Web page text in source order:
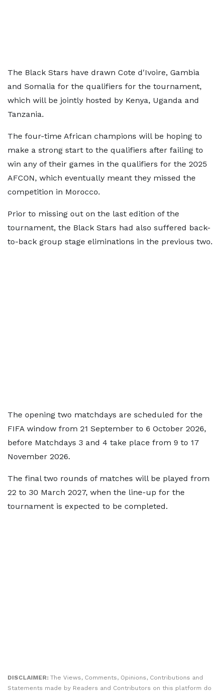
The Black Stars have drawn Cote d'Ivoire, Gambia
and Somalia for the qualifiers for the tournament,
which will be jointly hosted by Kenya, Uganda and
Tanzania.
The four-time African champions will be hoping to
make a strong start to the qualifiers after failing to
win any of their games in the qualifiers for the 2025
AFCON, which eventually meant they missed the
competition in Morocco.
Prior to missing out on the last edition of the
tournament, the Black Stars had also suffered back-
to-back group stage eliminations in the previous two.
The opening two matchdays are scheduled for the
FIFA window from 21 September to 6 October 2026,
before Matchdays 3 and 4 take place from 9 to 17
November 2026.
The final two rounds of matches will be played from
22 to 30 March 2027, when the line-up for the
tournament is expected to be completed.
DISCLAIMER: The Views, Comments, Opinions, Contributions and
Statements made by Readers and Contributors on this platform do